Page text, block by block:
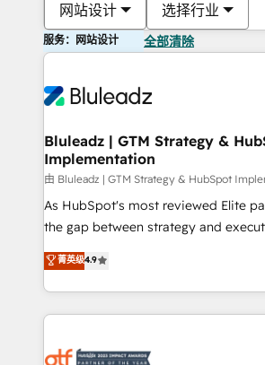
网站设计 选择行业
服务：网站设计 全部清除
Bluleadz | GTM Strategy &
Implementation
由 Bluleadz | GTM Strategy & HubSpot
As HubSpot's most reviewed Elite
the gap between strategy and execution. We don't
up tools" — we install the GTM
to align your leadership and
predictable revenue velocity. 🚀 GTM Strategy & Alignment
Workshops & Sprints: Identify
mess." ⚙️ Elite Engineering & AI Scalable Architecture: Zero-
菁英级4.9